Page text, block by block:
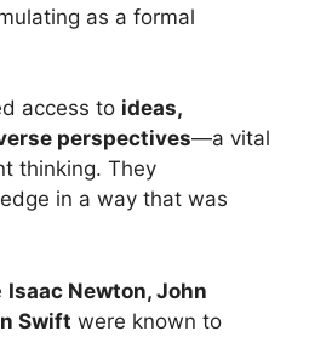
as a formal
access to ideas,
perspectives—a vital
thinking. They
in a way that was
Isaac Newton, John
Swift were known to